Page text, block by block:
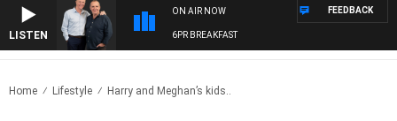
LISTEN
ON AIR NOW
6PR BREAKFAST
FEEDBACK
Home Lifestyle Harry and Meghan’s kids..